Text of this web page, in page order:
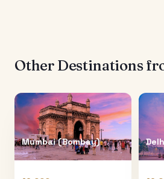
Other Destinations
Mumbai (Bombay)